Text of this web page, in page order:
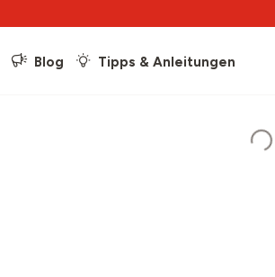
Blog Tipps & Anleitungen